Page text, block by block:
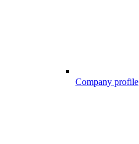
Company profile